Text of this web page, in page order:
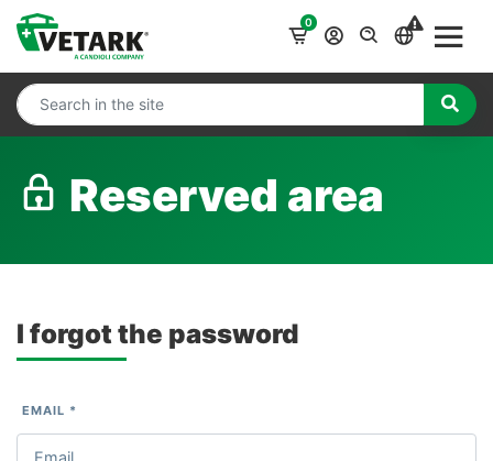
0
Reserved area
I forgot the password
EMAIL *